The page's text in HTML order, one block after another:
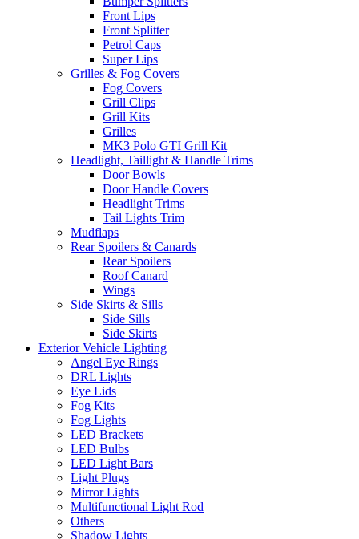
Front Lips
Front Splitter
Petrol Caps
Super Lips
Grilles & Fog Covers
Fog Covers
Grill Clips
Grill Kits
Grilles
MK3 Polo GTI Grill Kit
Headlight, Taillight & Handle Trims
Door Bowls
Door Handle Covers
Headlight Trims
Tail Lights Trim
Mudflaps
Rear Spoilers & Canards
Rear Spoilers
Roof Canard
Wings
Side Skirts & Sills
Side Sills
Side Skirts
Exterior Vehicle Lighting
Angel Eye Rings
DRL Lights
Eye Lids
Fog Kits
Fog Lights
LED Brackets
LED Bulbs
LED Light Bars
Light Plugs
Mirror Lights
Multifunctional Light Rod
Others
Shadow Lights